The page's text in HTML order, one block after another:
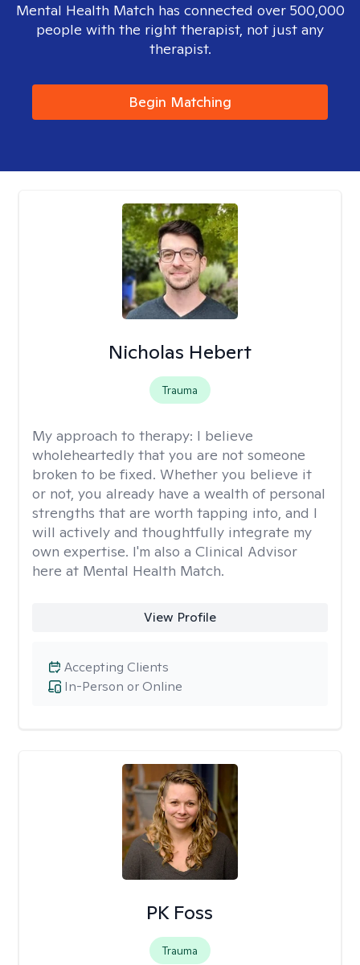
Mental Health Match has connected over 500,000
people with the right therapist, not just any
therapist.
Begin Matching
Nicholas Hebert
Trauma
My approach to therapy: I believe
wholeheartedly that you are not someone
broken to be fixed. Whether you believe it
or not, you already have a wealth of personal
strengths that are worth tapping into, and I
will actively and thoughtfully integrate my
own expertise. I'm also a Clinical Advisor
here at Mental Health Match.
View Profile
In-Person or Online
Accepting Clients
PK Foss
Trauma